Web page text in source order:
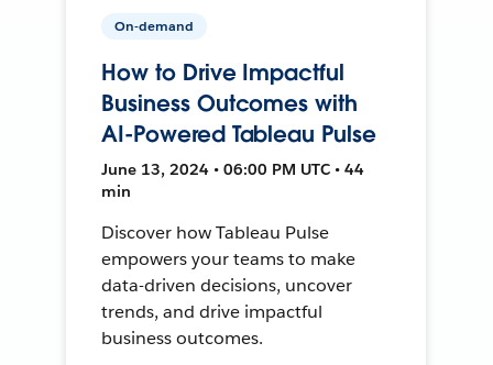
On-demand
How to Drive Impactful
Business Outcomes with
AI-Powered Tableau Pulse
June 13, 2024 • 06:00 PM UTC • 44
min
Discover how Tableau Pulse
empowers your teams to make
data-driven decisions, uncover
trends, and drive impactful
business outcomes.